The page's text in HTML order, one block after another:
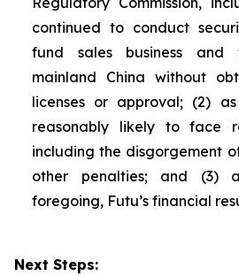
continued to conduct
fund sales business and
mainland China without
licenses or approval; (2)
reasonably likely to face
including the disgorgement
other penalties; and (3)
foregoing, Futu’s financial
Next Steps: